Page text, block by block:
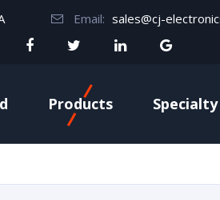
Email: sales@cj-
Products Specialty